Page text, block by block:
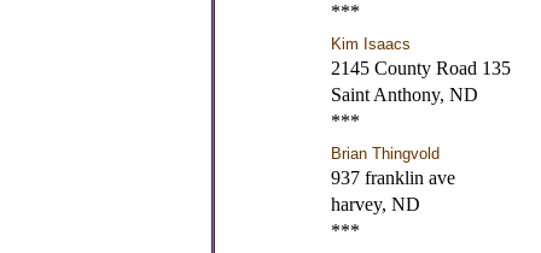
***
Kim Isaacs
2145 County Road 135
Saint Anthony, ND
***
Brian Thingvold
937 franklin ave
harvey, ND
***